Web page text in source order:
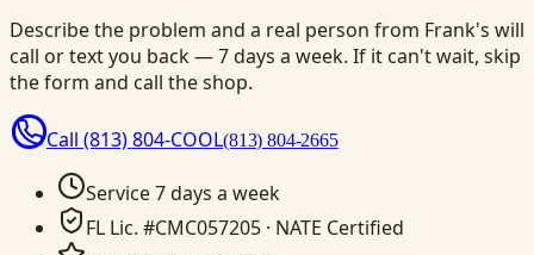
Describe the problem and a real person from Frank's will
call or text you back — 7 days a week. If it can't wait, skip
the form and call the shop.
Call (813) 804-COOL(813) 804-2665
Service 7 days a week
FL Lic. #CMC057205 · NATE Certified